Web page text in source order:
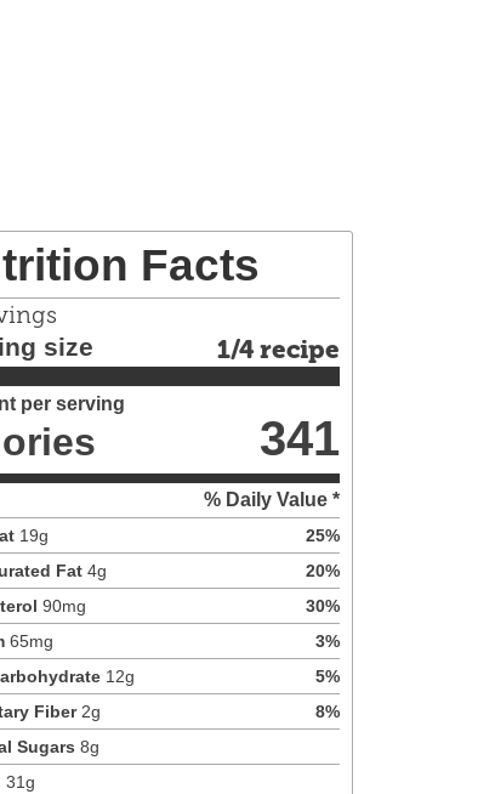
Facts
size 1/4 recipe
per serving
341
% Daily Value *
19g 25%
Fat 4g 20%
90mg 30%
65mg 3%
12g 5%
Fiber2g 8%
Sugars 8g
31g